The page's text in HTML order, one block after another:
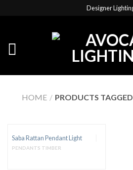
Designer
HOME / PRODUCTS
Saba Rattan Pendant Light
PENDANTS TIMBER